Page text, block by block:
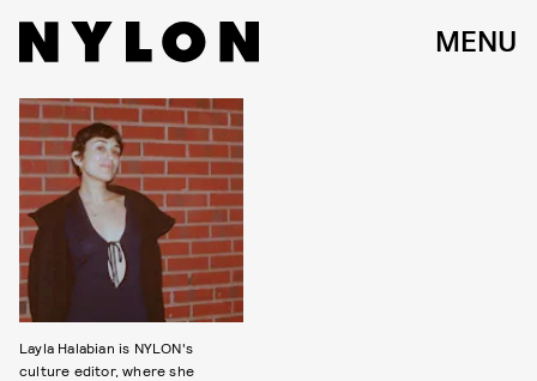
MENU
Layla Halabian is NYLON's
culture editor, where she